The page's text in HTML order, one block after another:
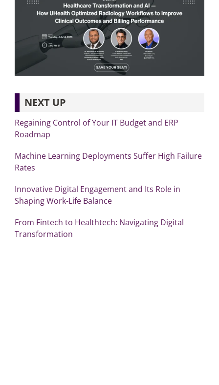
NEXT UP
Regaining Control of Your IT Budget and ERP
Roadmap
Machine Learning Deployments Suffer High Failure
Rates
Innovative Digital Engagement and Its Role in
Shaping Work-Life Balance
From Fintech to Healthtech: Navigating Digital
Transformation